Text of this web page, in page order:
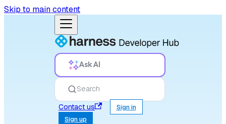
Skip to main content
Ask AI
Search
Contact us
Sign in
Sign up